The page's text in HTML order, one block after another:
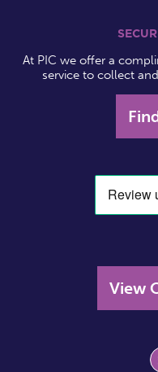
At PIC we offer a
service to collect
View